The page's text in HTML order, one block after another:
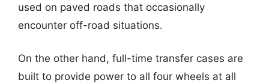
used on paved roads that occasionally
encounter off-road situations.
On the other hand, full-time transfer cases are
built to provide power to all four wheels at all